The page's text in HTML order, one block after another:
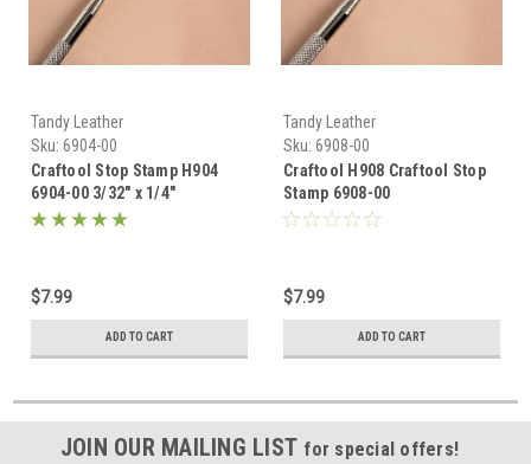
Tandy Leather
Sku: 6904-00
Craftool Stop Stamp H904
6904-00 3/32" x 1/4"
$7.99
ADD TO CART
Tandy Leather
Sku: 6908-00
Craftool H908 Craftool Stop
Stamp 6908-00
$7.99
ADD TO CART
JOIN OUR MAILING LIST for special offers!